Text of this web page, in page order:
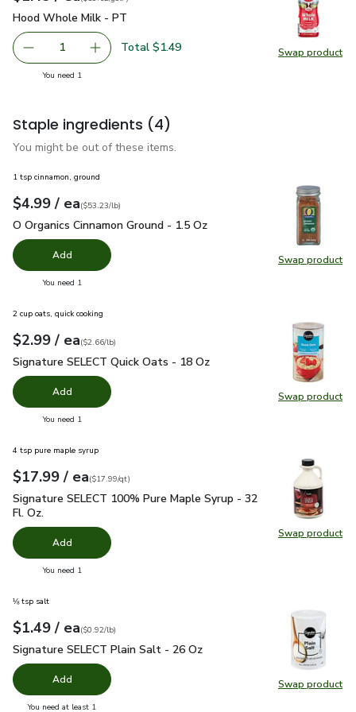
Swap product
Swap
Hood Whole Milk - PT
Hood Whole Milk - PT
Remove Hood Whole Milk - PT
1 Add one, Hood Whole Milk - PT
Total $1.49
You need 1
Staple ingredients (4)
You might be out of these items.
Swap product
Swap
1 tsp cinnamon, ground
Your price$4.99
$4.99 / eaeach
$53.23perpound
($53.23/lb)
O Organics Cinnamon Ground - 1.5 Oz
O Organics Cinnamon Ground - 1.5 Oz
Add
You need 1
Swap product
Swap
2 cup oats, quick cooking
Your price$2.99
$2.99 / eaeach
$2.66perpound
($2.66/lb)
Signature SELECT Quick Oats - 18 Oz
Signature SELECT Quick Oats - 18 Oz
Add
You need 1
Swap product
Swap
4 tsp pure maple syrup
Your price $17.99
$17.99 / eaeach
$17.99perquart
($17.99/qt)
Signature SELECT 100% Pure Maple Syrup - 32 Fl. Oz.
Signature SELECT 100% Pure Maple Syrup - 32
Fl. Oz.
Add
You need 1
Swap product
Swap
⅛ tsp salt
Your price$1.49
$1.49 / eaeach
$0.92perpound
($0.92/lb)
Signature SELECT Plain Salt - 26 Oz
Signature SELECT Plain Salt - 26 Oz
Add
You need at least 1